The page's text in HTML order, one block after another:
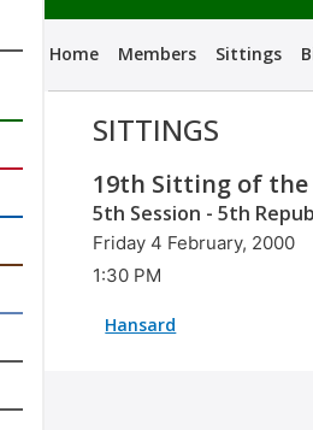
Home Members Sittings
SITTINGS
19th Sitting of the
5th Session - 5th
Friday 4 February, 2000
1:30 PM
Hansard